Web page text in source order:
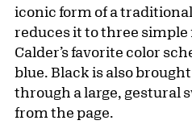
iconic form of a
reduces it to three
Calder’s favorite color
blue. Black is also
through a large, gestural
from the page.